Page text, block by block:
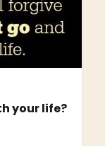
your life?